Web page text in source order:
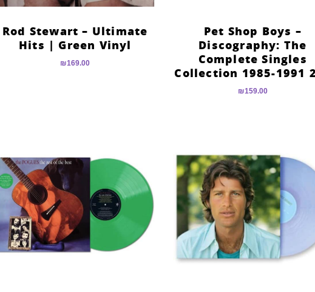
Pet Shop Boys –
Discography: The
Complete Singles
Collection 1985-1991
₪159.00
Rod Stewart – Ultimate
Hits | Green Vinyl
₪169.00